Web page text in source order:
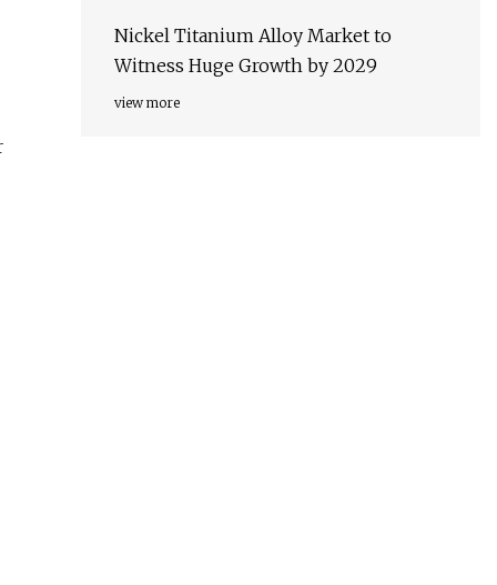
Nickel Titanium Alloy Market to
Witness Huge Growth by 2029
view more